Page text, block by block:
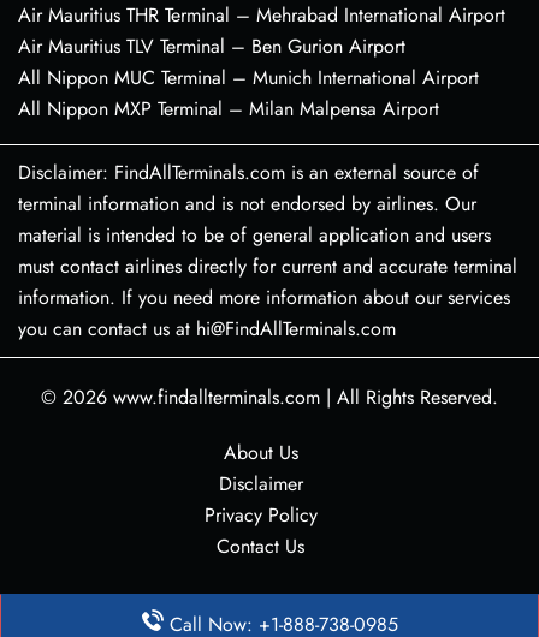
Air Mauritius THR Terminal – Mehrabad International Airport
Air Mauritius TLV Terminal – Ben Gurion Airport
All Nippon MUC Terminal – Munich International Airport
All Nippon MXP Terminal – Milan Malpensa Airport
Disclaimer: FindAllTerminals.com is an external source of
terminal information and is not endorsed by airlines. Our
material is intended to be of general application and users
must contact airlines directly for current and accurate terminal
information. If you need more information about our services
you can contact us at hi@FindAllTerminals.com
© 2026 www.findallterminals.com | All Rights Reserved.
About Us
Disclaimer
Privacy Policy
Contact Us
Call Now: +1-888-738-0985